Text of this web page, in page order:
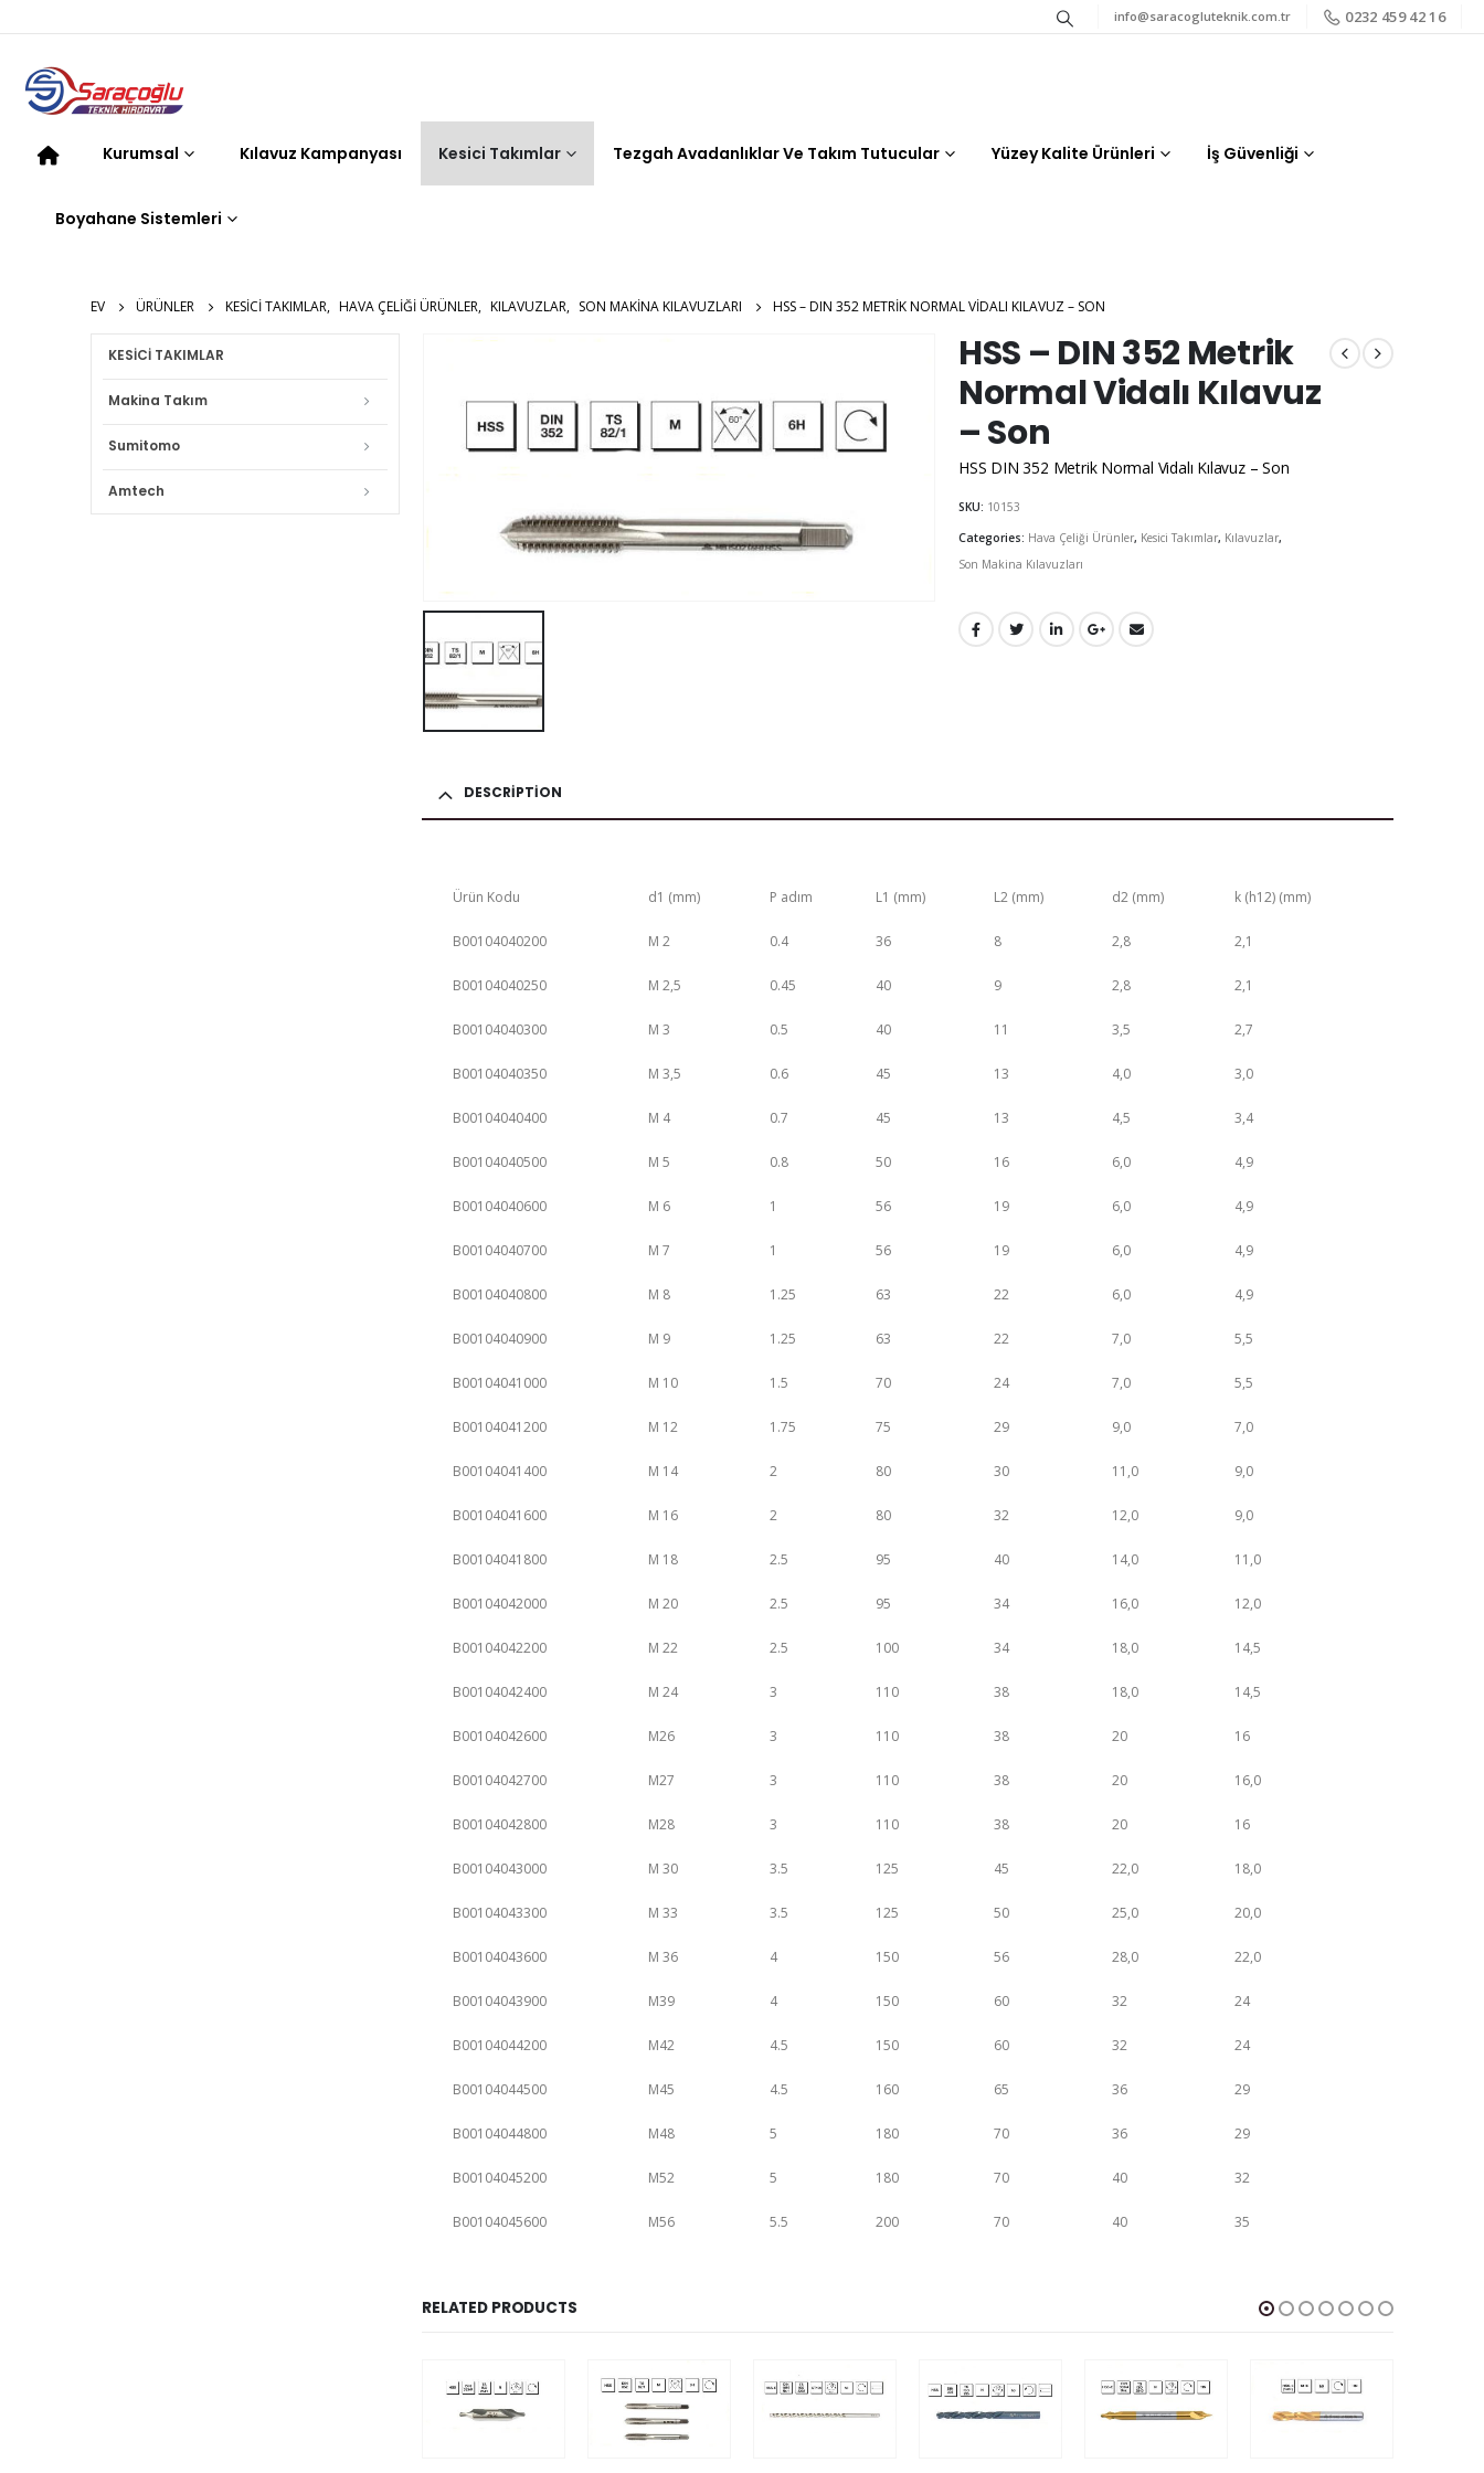
info@saracogluteknik.com.tr 0232 459 42 16
Kurumsal Kılavuz Kampanyası Kesici Takımlar Tezgah Avadanlıklar Ve Takım Tutucular Yüzey Kalite Ürünleri İş Güvenliği
Boyahane Sistemleri
EV ÜRÜNLER KESICI TAKIMLAR, HAVA ÇELIĞI ÜRÜNLER, KILAVUZLAR, SON MAKINA KILAVUZLARI HSS – DIN 352 METRIK NORMAL VIDALI KILAVUZ – SON
HSS – DIN 352 Metrik
Normal Vidalı Kılavuz
– Son
HSS DIN 352 Metrik Normal Vidalı Kılavuz – Son
SKU: 10153
Categories: Hava Çeliği Ürünler, Kesici Takımlar, Kılavuzlar,
Son Makina Kılavuzları
DESCRIPTION
Ürün Kodu d1 (mm) P adım L1 (mm) L2 (mm) d2 (mm) k (h12) (mm)
B00104040200 M 2 0.4 36 8 2,8 2,1
B00104040250 M 2,5 0.45 40 9 2,8 2,1
B00104040300 M 3 0.5 40 11 3,5 2,7
B00104040350 M 3,5 0.6 45 13 4,0 3,0
B00104040400 M 4 0.7 45 13 4,5 3,4
B00104040500 M 5 0.8 50 16 6,0 4,9
B00104040600 M 6 1 56 19 6,0 4,9
B00104040700 M 7 1 56 19 6,0 4,9
B00104040800 M 8 1.25 63 22 6,0 4,9
B00104040900 M 9 1.25 63 22 7,0 5,5
B00104041000 M 10 1.5 70 24 7,0 5,5
B00104041200 M 12 1.75 75 29 9,0 7,0
B00104041400 M 14 2 80 30 11,0 9,0
B00104041600 M 16 2 80 32 12,0 9,0
B00104041800 M 18 2.5 95 40 14,0 11,0
B00104042000 M 20 2.5 95 34 16,0 12,0
B00104042200 M 22 2.5 100 34 18,0 14,5
B00104042400 M 24 3 110 38 18,0 14,5
B00104042600 M26 3 110 38 20 16
B00104042700 M27 3 110 38 20 16,0
B00104042800 M28 3 110 38 20 16
B00104043000 M 30 3.5 125 45 22,0 18,0
B00104043300 M 33 3.5 125 50 25,0 20,0
B00104043600 M 36 4 150 56 28,0 22,0
B00104043900 M39 4 150 60 32 24
B00104044200 M42 4.5 150 60 32 24
B00104044500 M45 4.5 160 65 36 29
B00104044800 M48 5 180 70 36 29
B00104045200 M52 5 180 70 40 32
B00104045600 M56 5.5 200 70 40 35
RELATED PRODUCTS
KESİCİ TAKIMLAR
Makina Takım
Sumitomo
Amtech